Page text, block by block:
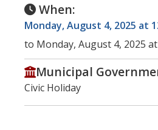
When:
Monday, August 4, 2025 at
to Monday, August 4, 2025 at
Municipal
Civic Holiday